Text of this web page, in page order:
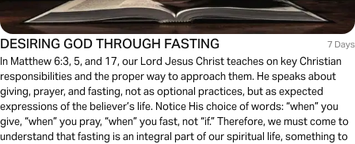
DESIRING GOD THROUGH FASTING 7 Days
In Matthew 6:3, 5, and 17, our Lord Jesus Christ teaches on key Christian
responsibilities and the proper way to approach them. He speaks about
giving, prayer, and fasting, not as optional practices, but as expected
expressions of the believer’s life. Notice His choice of words: “when” you
give, “when” you pray, “when” you fast, not “if.” Therefore, we must come to
understand that fasting is an integral part of our spiritual life, something to